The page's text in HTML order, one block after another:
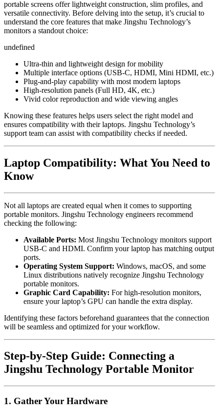
portable screens offer lightweight construction, slim profiles, and
versatile connectivity. Before delving into the setup, it’s crucial to
understand the core features that make Jingshu Technology’s
monitors a standout choice:
undefined
Ultra-thin and lightweight design for mobility
Multiple interface options (USB-C, HDMI, Mini HDMI, etc.)
Plug-and-play capability with most modern laptops
High-resolution panels (Full HD, 4K, etc.)
Vivid color reproduction and wide viewing angles
Knowing these features helps users select the right model and
ensures compatibility with their laptops. Jingshu Technology’s
support team can assist with compatibility checks if needed.
Laptop Compatibility: What You Need to
Know
Not all laptops are created equal when it comes to supporting
portable monitors. Jingshu Technology engineers recommend
checking the following:
Available Ports: Most Jingshu Technology monitors support
USB-C and HDMI. Confirm your laptop has matching output
ports.
Operating System Support: Windows, macOS, and some
Linux distributions natively recognize Jingshu Technology
portable monitors.
Graphic Card Capability: For high-resolution monitors,
ensure your laptop’s GPU can handle the extra display.
Identifying these factors beforehand guarantees that the connection
will be seamless and optimized for your workflow.
Step-by-Step Guide: Connecting a
Jingshu Technology Portable Monitor
1. Gather Your Hardware